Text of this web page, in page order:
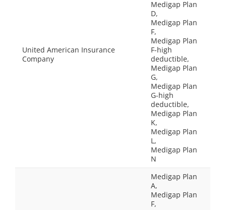
United American Insurance
Company
Medigap Plan
D,
Medigap Plan
F,
Medigap Plan
F-high
deductible,
Medigap Plan
G,
Medigap Plan
G-high
deductible,
Medigap Plan
K,
Medigap Plan
L,
Medigap Plan
N
Medigap Plan
A,
Medigap Plan
F,